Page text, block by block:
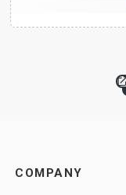
COMPANY